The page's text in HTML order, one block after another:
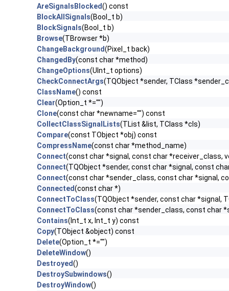
AreSignalsBlocked() const
BlockAllSignals(Bool_t b)
BlockSignals(Bool_t b)
Browse(TBrowser *b)
ChangeBackground(Pixel_t back)
ChangedBy(const char *method)
ChangeOptions(UInt_t options)
CheckConnectArgs(TQObject *sender, TClass
ClassName() const
Clear(Option_t *="")
Clone(const char *newname="") const
CollectClassSignalLists(TList &list, TClass *cls)
Compare(const TObject *obj) const
CompressName(const char *method_name)
Connect(const char *signal, const char *receiver_class,
Connect(TQObject *sender, const char *signal, const
Connect(const char *sender_class, const char *signal,
Connected(const char *)
ConnectToClass(TQObject *sender, const char *signal,
ConnectToClass(const char *sender_class, const char
Contains(Int_t x, Int_t y) const
Copy(TObject &object) const
Delete(Option_t *="")
DeleteWindow()
Destroyed()
DestroySubwindows()
DestroyWindow()